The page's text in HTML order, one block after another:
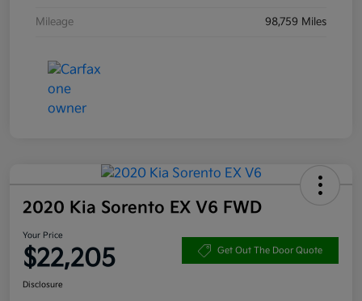
Mileage 98,759 Miles
2020 Kia Sorento EX V6 FWD
Your Price
$22,205 Get Out The Door Quote
Disclosure